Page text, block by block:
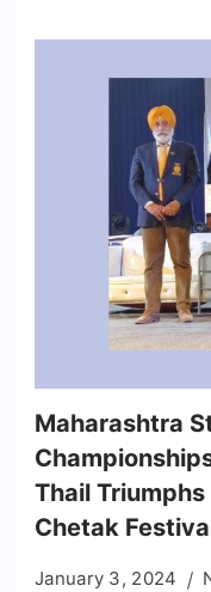
Maharashtra
Thail
Chetak
January 3, 2024